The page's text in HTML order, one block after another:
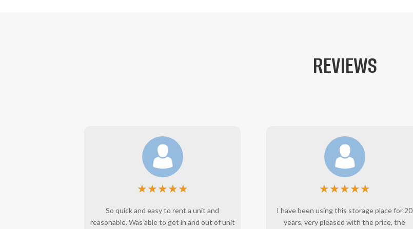
REVIEWS
★★★★★
So quick and easy to rent a unit and
reasonable. Was able to get in and out of unit
★★★★★
I have been using this storage place for 20
years, very pleased with the price, the